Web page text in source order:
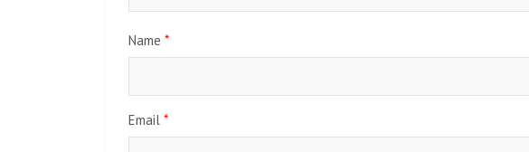
Name *
Email *